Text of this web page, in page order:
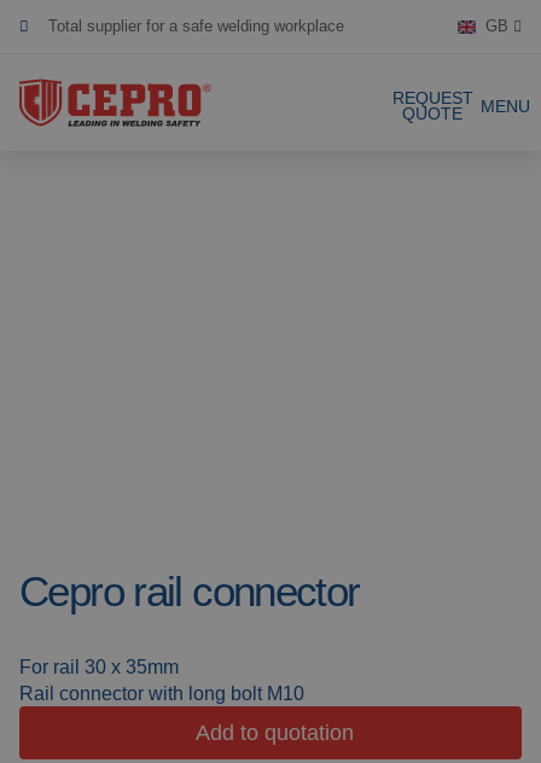
Total supplier for a safe welding workplace
Dedicated & flexible
Certified products
GB
REQUEST
QUOTE
MENU
Welding blankets
Laser welding
About us
FAQ
Cepro rail connector
For rail 30 x 35mm
Rail connector with long bolt M10
Add to quotation